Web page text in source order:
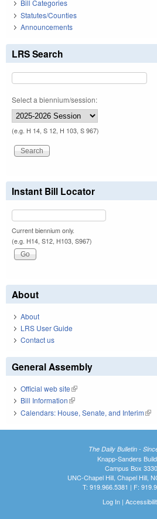
Bill Categories
Statutes/Counties
Announcements
LRS Search
Select a biennium/session:
(e.g. H 14, S 12, H 103, S 967)
Instant Bill Locator
Current biennium only.
(e.g. H14, S12, H103, S967)
About
About
LRS User Guide
Contact us
General Assembly
Official web site(link is external)
Bill Information(link is external)
Calendars: House, Senate, and Interim
The Daily Bulletin -
Knapp-Sanders
Campus Box 3330
UNC-Chapel Hill, Chapel Hill,
T: 919.966.5381 | F:
Log In|